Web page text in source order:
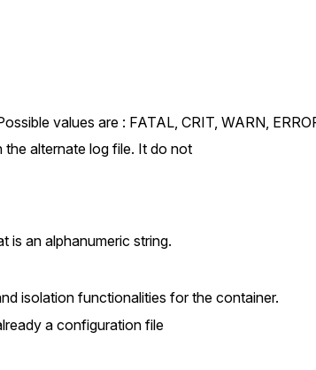
values are : FATAL, CRIT, WARN,
alternate log file. It do not
is an alphanumeric string.
isolation functionalities for the container.
a configuration file